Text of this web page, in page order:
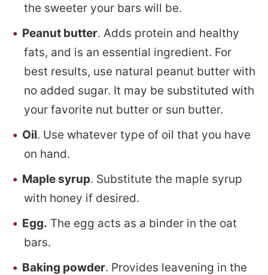
the sweeter your bars will be.
Peanut butter. Adds protein and healthy
fats, and is an essential ingredient. For
best results, use natural peanut butter with
no added sugar. It may be substituted with
your favorite nut butter or sun butter.
Oil. Use whatever type of oil that you have
on hand.
Maple syrup. Substitute the maple syrup
with honey if desired.
Egg. The egg acts as a binder in the oat
bars.
Baking powder. Provides leavening in the